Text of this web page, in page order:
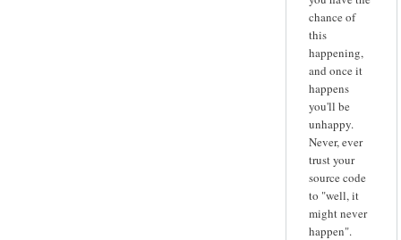
chance of
this
happening,
and once it
happens
you'll be
unhappy.
Never, ever
trust your
source code
to "well, it
might never
happen".